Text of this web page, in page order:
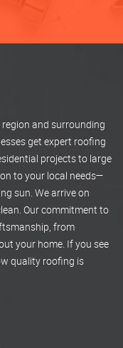
and surrounding
get expert roofing
projects to large
to your local needs—
sun. We arrive on
Our commitment to
from
your home. If you see
quality roofing is